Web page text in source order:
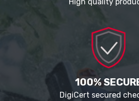
100%
DigiCert secured